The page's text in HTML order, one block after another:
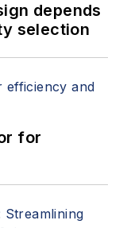
depends
selection
for